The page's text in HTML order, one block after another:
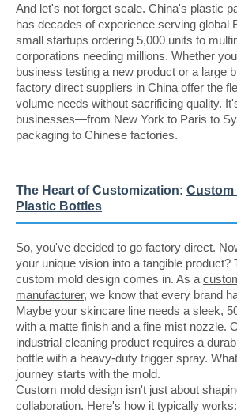
And let's not forget scale. China's plastic
has decades of experience serving global
small startups ordering 5,000 units to
corporations needing millions. Whether
business testing a new product or a large
factory direct suppliers in China offer the
volume needs without sacrificing quality.
businesses—from New York to Paris to
packaging to Chinese factories.
The Heart of Customization: Custom
Plastic Bottles
So, you've decided to go factory direct.
your unique vision into a tangible product?
custom mold design comes in. As a
manufacturer, we know that every brand
Maybe your skincare line needs a sleek,
with a matte finish and a fine mist nozzle.
industrial cleaning product requires a
bottle with a heavy-duty trigger spray.
journey starts with the mold.
Custom mold design isn't just about
collaboration. Here's how it typically